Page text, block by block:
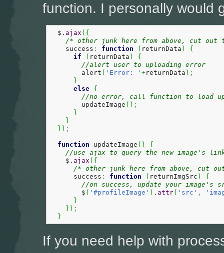
function. I personally would
  $.
ajax ( {
/* other junk here from above, cut out
    success
: function ( returnData )
{
if
( returnData )
{
//alert user to uploading error
        alert
( 'Error: ' +returnData ) ;
}
else {
//no error, call function to load
        updateImage
( ) ;
}
}
} ) ;
function updateImage ( )
{
//use ajax to query the new image's
    $.
ajax ( {
/* other junk here from above, cut
      success
: function ( returnImgSrc )
{
//on success, update your image's
        $
( '#profileImage' ) . attr( 'src' ,
}
} ) ;
}
If you need help with